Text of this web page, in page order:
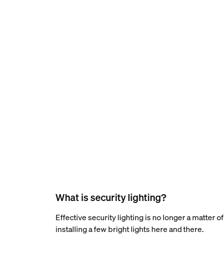
What is security lighting?
Effective security lighting is no longer a matter of
installing a few bright lights here and there.